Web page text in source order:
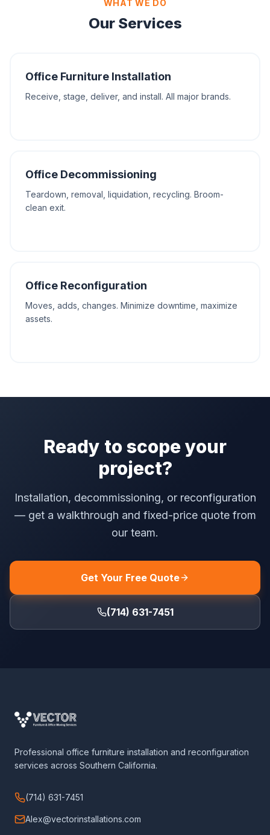
WHAT WE DO
Our Services
Office Furniture Installation
Receive, stage, deliver, and install. All major brands.
Office Decommissioning
Teardown, removal, liquidation, recycling. Broom-
clean exit.
Office Reconfiguration
Moves, adds, changes. Minimize downtime, maximize
assets.
Ready to scope your
project?
Installation, decommissioning, or reconfiguration
— get a walkthrough and fixed-price quote from
our team.
Get Your Free Quote
(714) 631-7451
Professional office furniture installation and reconfiguration
services across Southern California.
(714) 631-7451
Alex@vectorinstallations.com